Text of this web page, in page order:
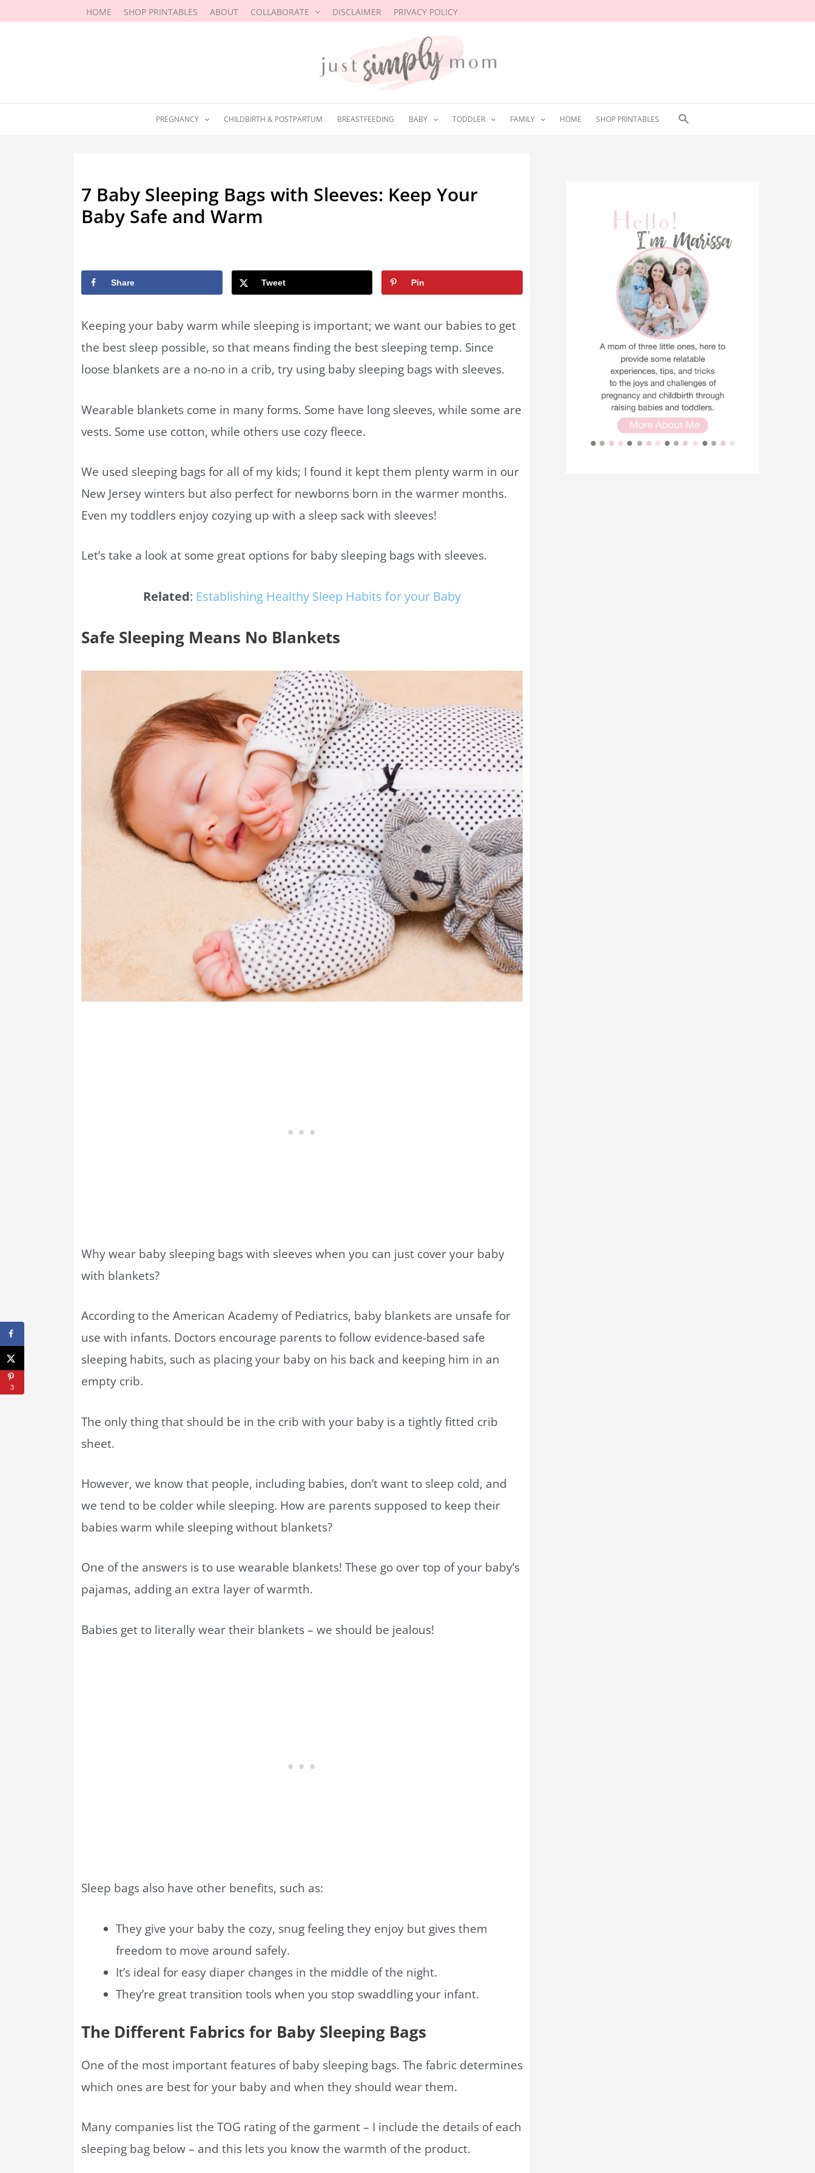
HOME SHOP PRINTABLES ABOUT COLLABORATE DISCLAIMER PRIVACY POLICY
PREGNANCY CHILDBIRTH & POSTPARTUM BREASTFEEDING BABY TODDLER FAMILY HOME SHOP PRINTABLES Search
7 Baby Sleeping Bags with Sleeves: Keep Your
Baby Safe and Warm
Share Tweet Pin
Keeping your baby warm while sleeping is important; we want our babies to get
the best sleep possible, so that means finding the best sleeping temp. Since
loose blankets are a no-no in a crib, try using baby sleeping bags with sleeves.
Wearable blankets come in many forms. Some have long sleeves, while some are
vests. Some use cotton, while others use cozy fleece.
We used sleeping bags for all of my kids; I found it kept them plenty warm in our
New Jersey winters but also perfect for newborns born in the warmer months.
Even my toddlers enjoy cozying up with a sleep sack with sleeves!
Let’s take a look at some great options for baby sleeping bags with sleeves.
Related: Establishing Healthy Sleep Habits for your Baby
Safe Sleeping Means No Blankets
Why wear baby sleeping bags with sleeves when you can just cover your baby
with blankets?
According to the American Academy of Pediatrics, baby blankets are unsafe for
use with infants. Doctors encourage parents to follow evidence-based safe
sleeping habits, such as placing your baby on his back and keeping him in an
empty crib.
The only thing that should be in the crib with your baby is a tightly fitted crib
sheet.
However, we know that people, including babies, don’t want to sleep cold, and
we tend to be colder while sleeping. How are parents supposed to keep their
babies warm while sleeping without blankets?
One of the answers is to use wearable blankets! These go over top of your baby’s
pajamas, adding an extra layer of warmth.
Babies get to literally wear their blankets – we should be jealous!
Sleep bags also have other benefits, such as:
They give your baby the cozy, snug feeling they enjoy but gives them
freedom to move around safely.
It’s ideal for easy diaper changes in the middle of the night.
They’re great transition tools when you stop swaddling your infant.
The Different Fabrics for Baby Sleeping Bags
One of the most important features of baby sleeping bags. The fabric determines
which ones are best for your baby and when they should wear them.
Many companies list the TOG rating of the garment – I include the details of each
sleeping bag below – and this lets you know the warmth of the product.
3